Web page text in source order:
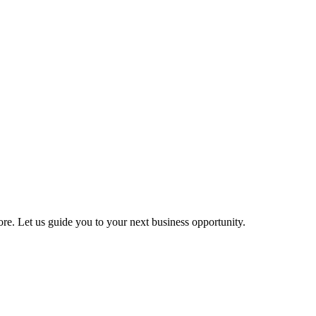
Let us guide you to your next business opportunity.